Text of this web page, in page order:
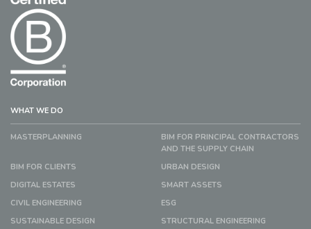
WHAT WE DO
MASTERPLANNING
BIM FOR PRINCIPAL CONTRACTORS
AND THE SUPPLY CHAIN
BIM FOR CLIENTS
URBAN DESIGN
DIGITAL ESTATES
SMART ASSETS
CIVIL ENGINEERING
ESG
SUSTAINABLE DESIGN
STRUCTURAL ENGINEERING